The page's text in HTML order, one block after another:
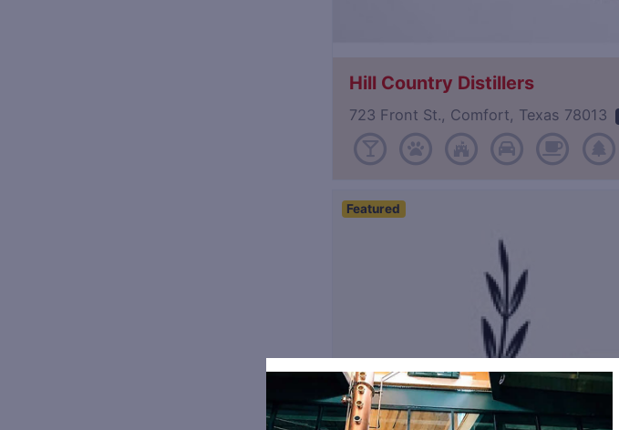
Hill Country Distillers
723 Front St., Comfort, Texas 78013
Featured